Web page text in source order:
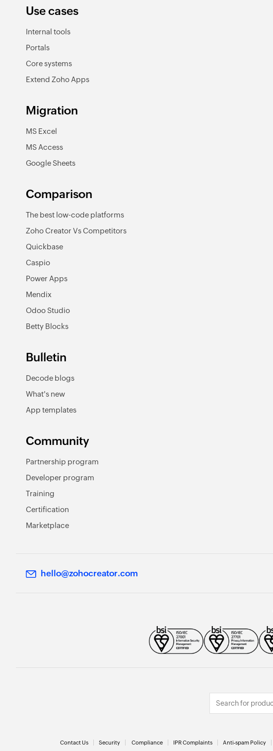
Use cases
Internal tools
Portals
Core systems
Extend Zoho Apps
Migration
MS Excel
MS Access
Google Sheets
Comparison
The best low-code platforms
Zoho Creator Vs Competitors
Quickbase
Caspio
Power Apps
Mendix
Odoo Studio
Betty Blocks
Bulletin
Decode blogs
What's new
App templates
Community
Partnership program
Developer program
Training
Certification
Marketplace
hello@zohocreator.com
Contact Us Security Compliance IPR Complaints Anti-spam Policy